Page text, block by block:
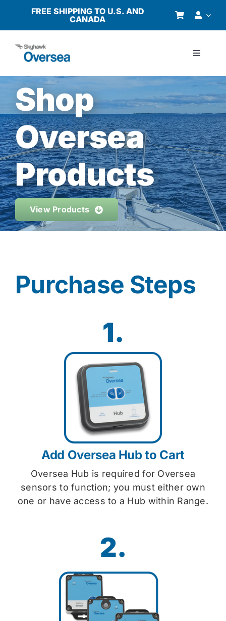
content
FREE SHIPPING TO U.S. AND
CANADA
Toggle
Products
Why Oversea?
Who We Serve
Buyer’s Guide
Resources
Shop Now
Shop
Oversea
Products
View Products
Purchase Steps
1.
Add Oversea Hub to Cart
Oversea Hub is required for Oversea
sensors to function; you must either own
one or have access to a Hub within Range.
2.